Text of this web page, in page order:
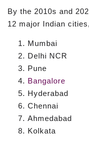
By the 2010s and
12 major Indian
Mumbai
Delhi NCR
Pune
Bangalore
Hyderabad
Chennai
Ahmedabad
Kolkata